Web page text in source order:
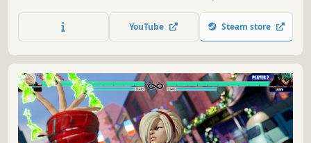
YouTube Steam store